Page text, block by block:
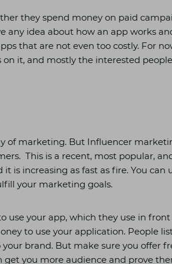
they spend money on paid
any idea about how an app works
that are not even too costly. For
it, and mostly the interested
of marketing. But Influencer
This is a recent, most popular,
is increasing as fast as fire. You can
your marketing goals.
use your app, which they use in
to use your application. People
brand. But make sure you offer
you more audience and prove